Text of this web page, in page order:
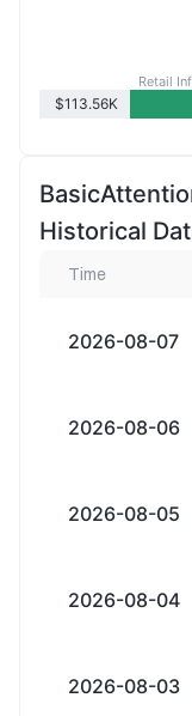
Retail
$113.56K
Historical
Time
2026-08-07
2026-08-06
2026-08-05
2026-08-04
2026-08-03